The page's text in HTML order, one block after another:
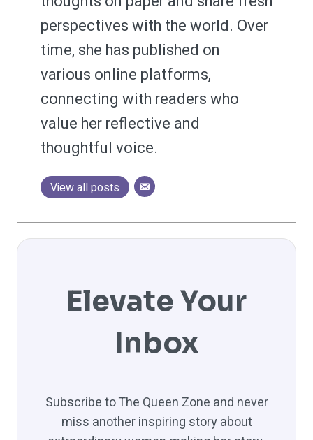
perspectives with the world. Over
time, she has published on
various online platforms,
connecting with readers who
value her reflective and
thoughtful voice.
View all posts
Elevate Your
Inbox
Subscribe to The Queen Zone and never
miss another inspiring story about